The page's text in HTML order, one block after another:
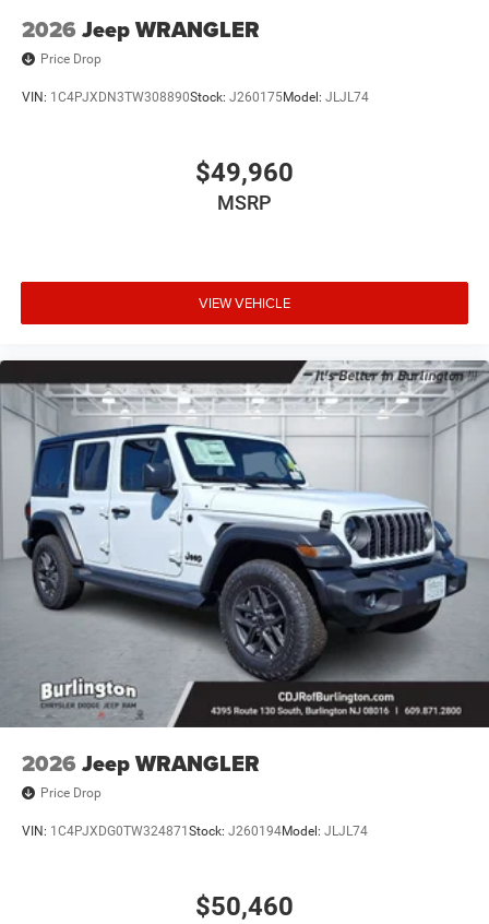
2026 Jeep WRANGLER
Price Drop
VIN: 1C4PJXDN3TW308890Stock: J260175Model: JLJL74
$49,960
MSRP
VIEW VEHICLE
2026 Jeep WRANGLER
Price Drop
VIN: 1C4PJXDG0TW324871Stock: J260194Model: JLJL74
$50,460